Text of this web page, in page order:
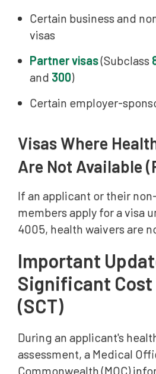
Certain business and
visas
Partner visas(Subclass
and 300)
Certain employer-
Visas Where
Are Not Available
If an applicant or their
members apply for a visa
4005, health waivers are
Important
Significant Cost
(SCT)
During an applicant's
assessment, a Medical
Commonwealth (MOC)